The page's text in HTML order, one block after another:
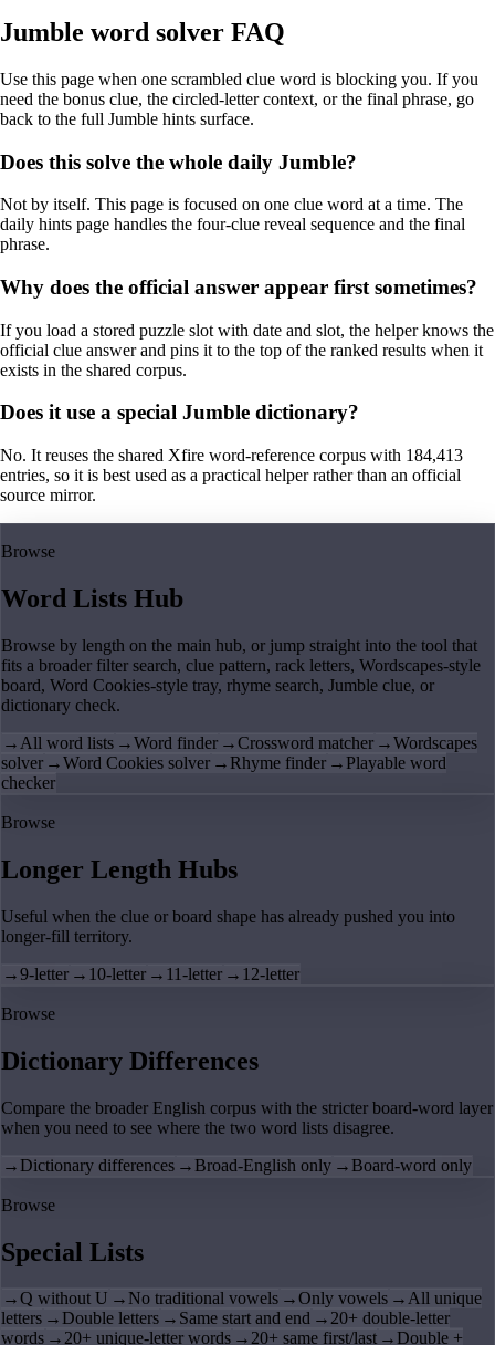
Jumble word solver FAQ
Use this page when one scrambled clue word is blocking you. If you
need the bonus clue, the circled-letter context, or the final phrase, go
back to the full Jumble hints surface.
Does this solve the whole daily Jumble?
Not by itself. This page is focused on one clue word at a time. The
daily hints page handles the four-clue reveal sequence and the final
phrase.
Why does the official answer appear first sometimes?
If you load a stored puzzle slot with date and slot, the helper knows the
official clue answer and pins it to the top of the ranked results when it
exists in the shared corpus.
Does it use a special Jumble dictionary?
No. It reuses the shared Xfire word-reference corpus with 184,413
entries, so it is best used as a practical helper rather than an official
source mirror.
Browse
Word Lists Hub
Browse by length on the main hub, or jump straight into the tool that
fits a broader filter search, clue pattern, rack letters, Wordscapes-style
board, Word Cookies-style tray, rhyme search, Jumble clue, or
dictionary check.
→ All word lists →Word finder →Crossword matcher →Wordscapes
solver →Word Cookies solver → Rhyme finder → Playable word
checker
Browse
Longer Length Hubs
Useful when the clue or board shape has already pushed you into
longer-fill territory.
→9-letter → 10-letter → 11-letter → 12-letter
Browse
Dictionary Differences
Compare the broader English corpus with the stricter board-word layer
when you need to see where the two word lists disagree.
→ Dictionary differences → Broad-English only → Board-word only
Browse
Special Lists
→Q without U → No traditional vowels →Only vowels →All unique
letters → Double letters → Same start and end →20+ double-letter
words →20+ unique-letter words →20+ same first/last → Double +